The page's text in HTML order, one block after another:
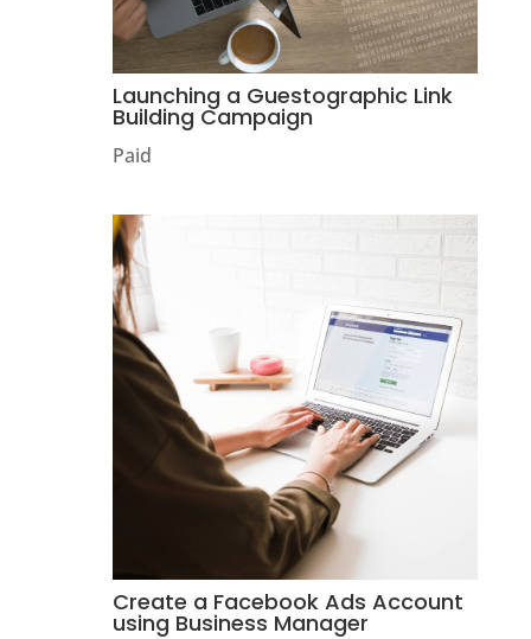
Launching a Guestographic Link
Building Campaign
Paid
Create a Facebook Ads Account
using Business Manager